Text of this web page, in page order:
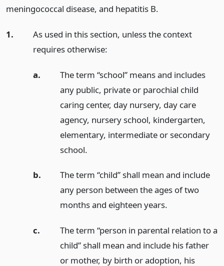
meningococcal disease, and hepatitis B.
1.
As used in this section, unless the context
requires otherwise:
a.
The term “school” means and includes
any public, private or parochial child
caring center, day nursery, day care
agency, nursery school, kindergarten,
elementary, intermediate or secondary
school.
b.
The term “child” shall mean and include
any person between the ages of two
months and eighteen years.
c.
The term “person in parental relation to a
child” shall mean and include his father
or mother, by birth or adoption, his